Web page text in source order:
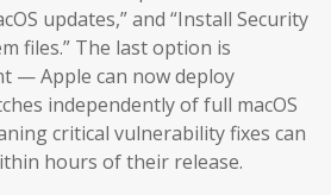
updates,” and “Install Security
files.” The last option is
— Apple can now deploy
independently of full macOS
critical vulnerability fixes can
hours of their release.